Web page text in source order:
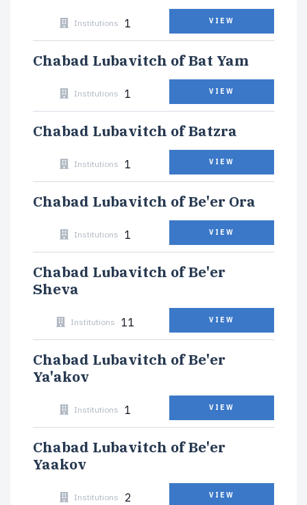
Institutions 1 VIEW
Chabad Lubavitch of Bat Yam
Institutions 1 VIEW
Chabad Lubavitch of Batzra
Institutions 1 VIEW
Chabad Lubavitch of Be'er Ora
Institutions 1 VIEW
Chabad Lubavitch of Be'er
Sheva
Institutions 11 VIEW
Chabad Lubavitch of Be'er
Ya'akov
Institutions 1 VIEW
Chabad Lubavitch of Be'er
Yaakov
Institutions 2 VIEW